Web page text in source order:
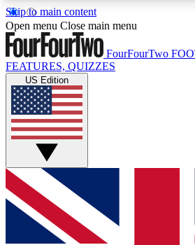
Skip to main content
17
MEMBER FEATURES
Live Q&A Sessions
Weekly interactive sessions
GET CLUB ACCESS
For the quickest way to join,
and get access. We will send a
up to our newsletter to keep you
Open menu Close main menu
FourFourTwo
FEATURES, QUIZZES
US Edition